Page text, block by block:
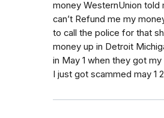
money WesternUnion told
can’t Refund me my
to call the police for that
money up in Detroit
in May 1 when they got
I just got scammed may 1